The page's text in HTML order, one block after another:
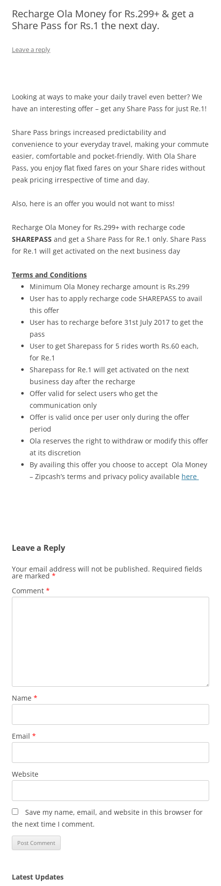
Olacabs Blogs
Recharge Ola Money for Rs.299+ & get a
Share Pass for Rs.1 the next day.
Leave a reply
Looking at ways to make your daily travel even better? We
have an interesting offer – get any Share Pass for just Re.1 !
Share Pass brings increased predictability and
convenience to your everyday travel, making your commute
easier, comfortable and pocket-friendly. With Ola Share
Pass, you enjoy flat fixed fares on your Share rides without
peak pricing irrespective of time and day.
Also, here is an offer you would not want to miss!
Recharge Ola Money for Rs.299+ with recharge code
SHAREPASS and get a Share Pass for Re.1 only. Share Pass
for Re.1 will get activated on the next business day
Terms and Conditions
Minimum Ola Money recharge amount is Rs.299
User has to apply recharge code SHAREPASS to avail
this offer
User has to recharge before 31st July 2017 to get the
pass
User to get Sharepass for 5 rides worth Rs.60 each,
for Re.1
Sharepass for Re.1 will get activated on the next
business day after the recharge
Offer valid for select users who get the
communication only
Offer is valid once per user only during the offer
period
Ola reserves the right to withdraw or modify this offer
at its discretion
By availing this offer you choose to accept Ola Money
– Zipcash’s terms and privacy policy available here
Leave a Reply
Your email address will not be published. Required fields
are marked *
Comment *
Name *
Email *
Website
Save my name, email, and website in this browser for
the next time I comment.
Latest Updates